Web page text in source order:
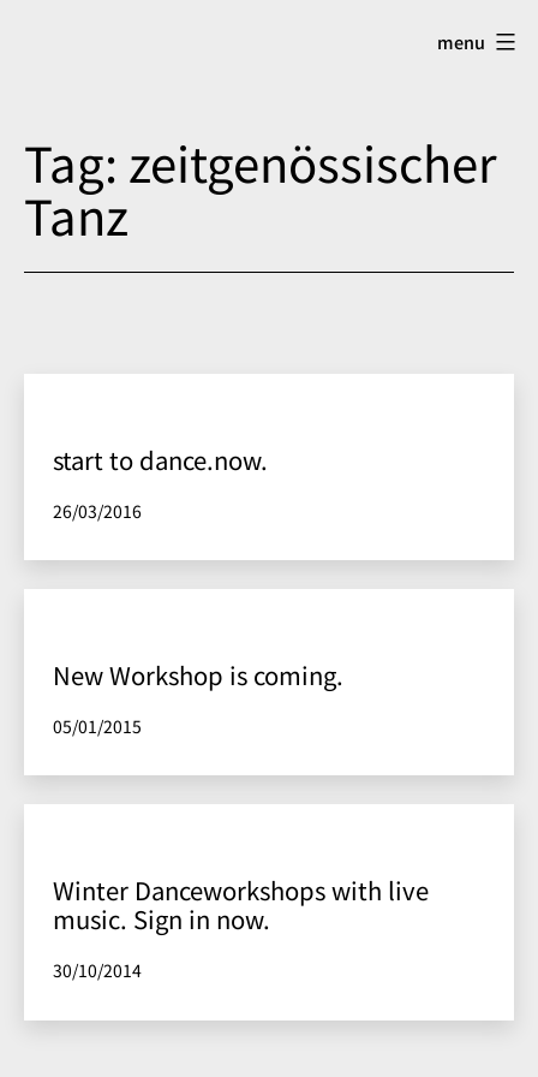
menu
Tag: zeitgenössischer
Tanz
start to dance.now.
Published
26/03/2016
New Workshop is coming.
Published
05/01/2015
Winter Danceworkshops with live
music. Sign in now.
Published
30/10/2014